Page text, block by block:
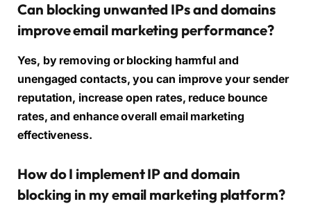
Can blocking unwanted IPs and domains
improve email marketing performance?
Yes, by removing or blocking harmful and
unengaged contacts, you can improve your sender
reputation, increase open rates, reduce bounce
rates, and enhance overall email marketing
effectiveness.
How do I implement IP and domain
blocking in my email marketing platform?